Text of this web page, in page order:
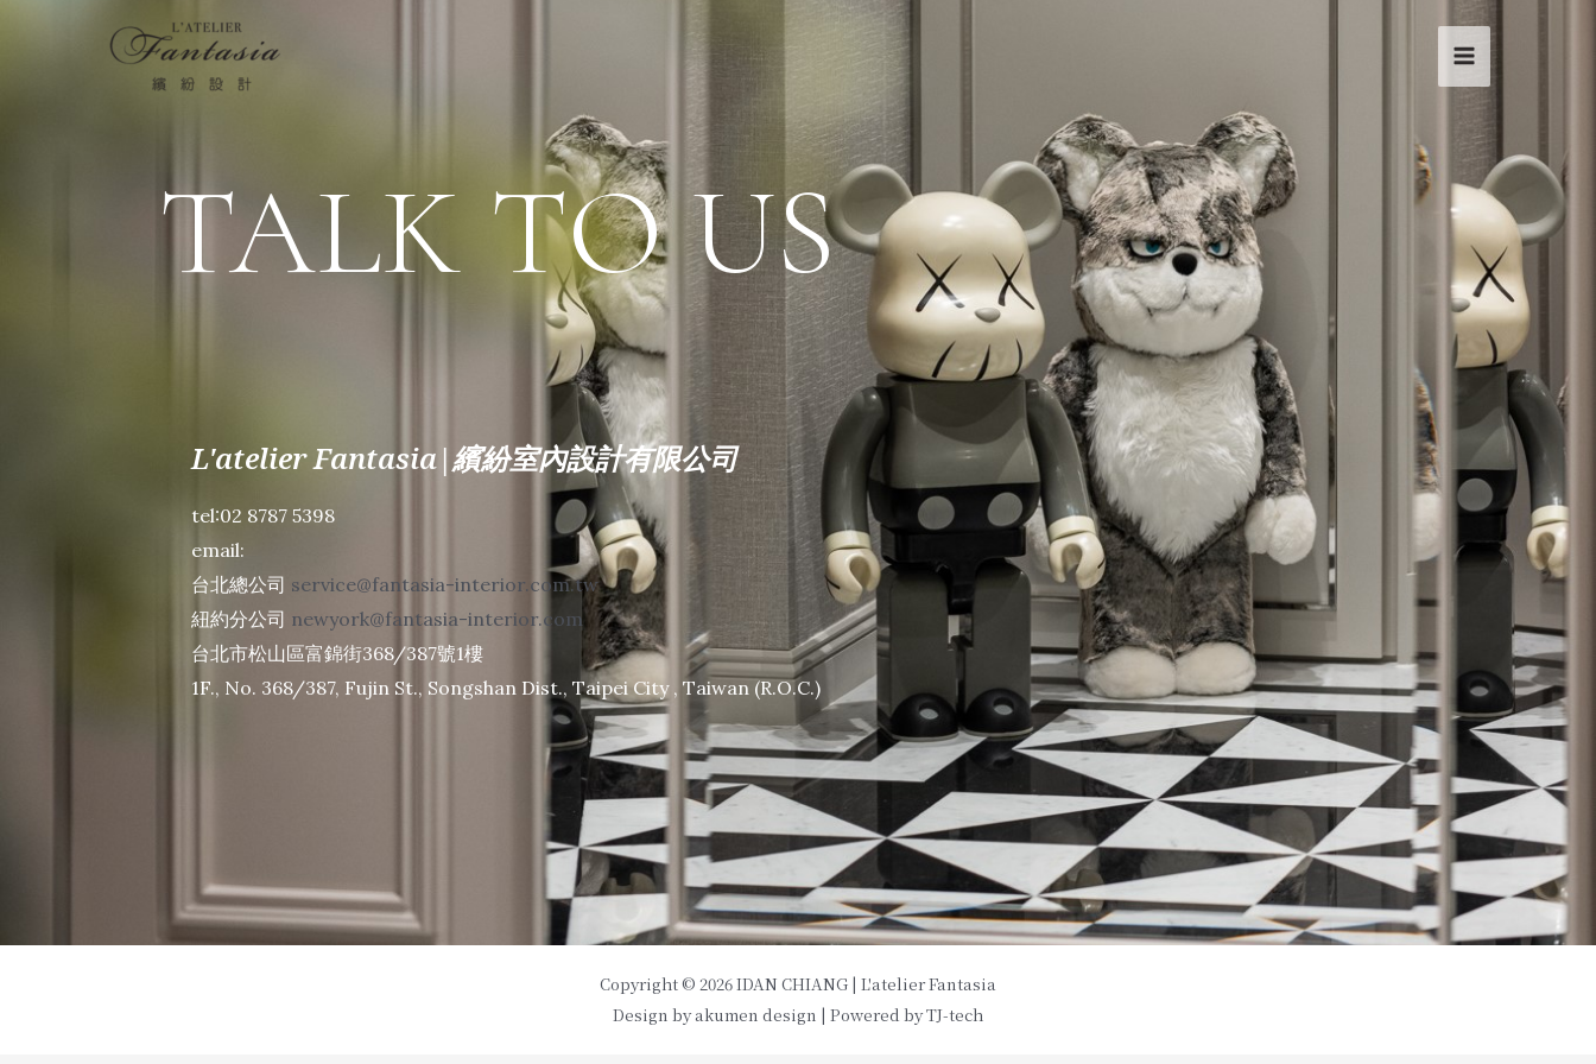
TALK TO US
L'atelier Fantasia|繽紛室內設計有限公司
tel:02 8787 5398
email:
台北總公司 service@fantasia-interior.com.tw
紐約分公司 newyork@fantasia-interior.com
台北市松山區富錦街368/387號1樓
1F., No. 368/387, Fujin St., Songshan Dist., Taipei City , Taiwan (R.O.C.)
Copyright © 2026 IDAN CHIANG | L'atelier Fantasia
Design byakumen design | Powered byTJ-tech